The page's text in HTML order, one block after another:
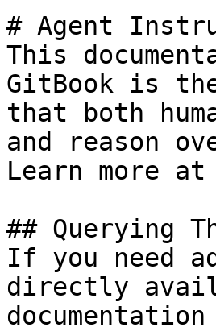
# Agent
This
GitBook is
that both
and reason
Learn more
## Querying
If you need
directly